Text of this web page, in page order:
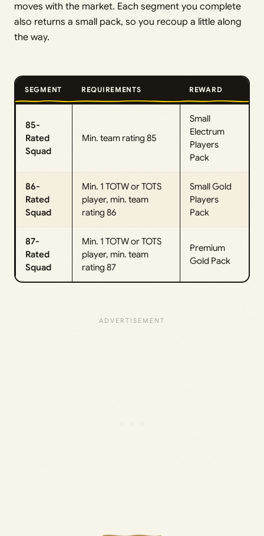
moves with the market. Each segment you complete
also returns a small pack, so you recoup a little along
the way.
SEGMENT REQUIREMENTS REWARD
85-
Rated
Squad
Min. team rating 85
Small
Electrum
Players
Pack
86-
Rated
Squad
Min. 1 TOTW or TOTS
player, min. team
rating 86
Small Gold
Players
Pack
87-
Rated
Squad
Min. 1 TOTW or TOTS
player, min. team
rating 87
Premium
Gold Pack